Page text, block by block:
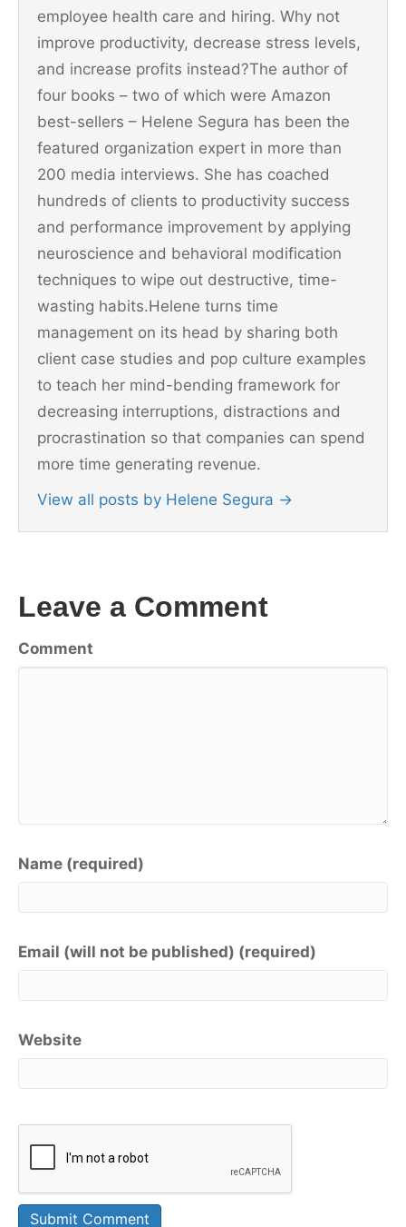
employee health care and hiring. Why not
improve productivity, decrease stress levels,
and increase profits instead?The author of
four books – two of which were Amazon
best-sellers – Helene Segura has been the
featured organization expert in more than
200 media interviews. She has coached
hundreds of clients to productivity success
and performance improvement by applying
neuroscience and behavioral modification
techniques to wipe out destructive, time-
wasting habits.Helene turns time
management on its head by sharing both
client case studies and pop culture examples
to teach her mind-bending framework for
decreasing interruptions, distractions and
procrastination so that companies can spend
more time generating revenue.
View all posts by Helene Segura →
Leave a Comment
Comment
Name (required)
Email (will not be published) (required)
Website